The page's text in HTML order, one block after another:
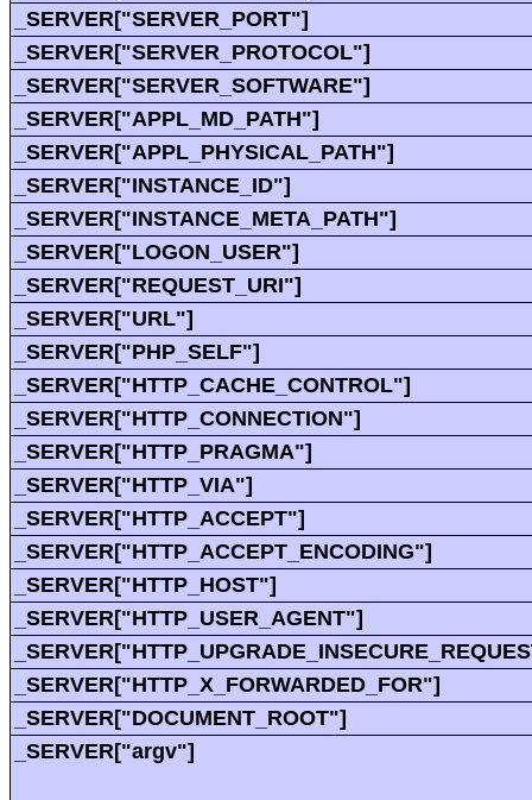
_SERVER["SERVER_PORT"]
_SERVER["SERVER_PROTOCOL"]
_SERVER["SERVER_SOFTWARE"]
_SERVER["APPL_MD_PATH"]
_SERVER["APPL_PHYSICAL_PATH"]
_SERVER["INSTANCE_ID"]
_SERVER["INSTANCE_META_PATH"]
_SERVER["LOGON_USER"]
_SERVER["REQUEST_URI"]
_SERVER["URL"]
_SERVER["PHP_SELF"]
_SERVER["HTTP_CACHE_CONTROL"]
_SERVER["HTTP_CONNECTION"]
_SERVER["HTTP_PRAGMA"]
_SERVER["HTTP_VIA"]
_SERVER["HTTP_ACCEPT"]
_SERVER["HTTP_ACCEPT_ENCODING"]
_SERVER["HTTP_HOST"]
_SERVER["HTTP_USER_AGENT"]
_SERVER["HTTP_X_FORWARDED_FOR"]
_SERVER["DOCUMENT_ROOT"]
_SERVER["argv"]